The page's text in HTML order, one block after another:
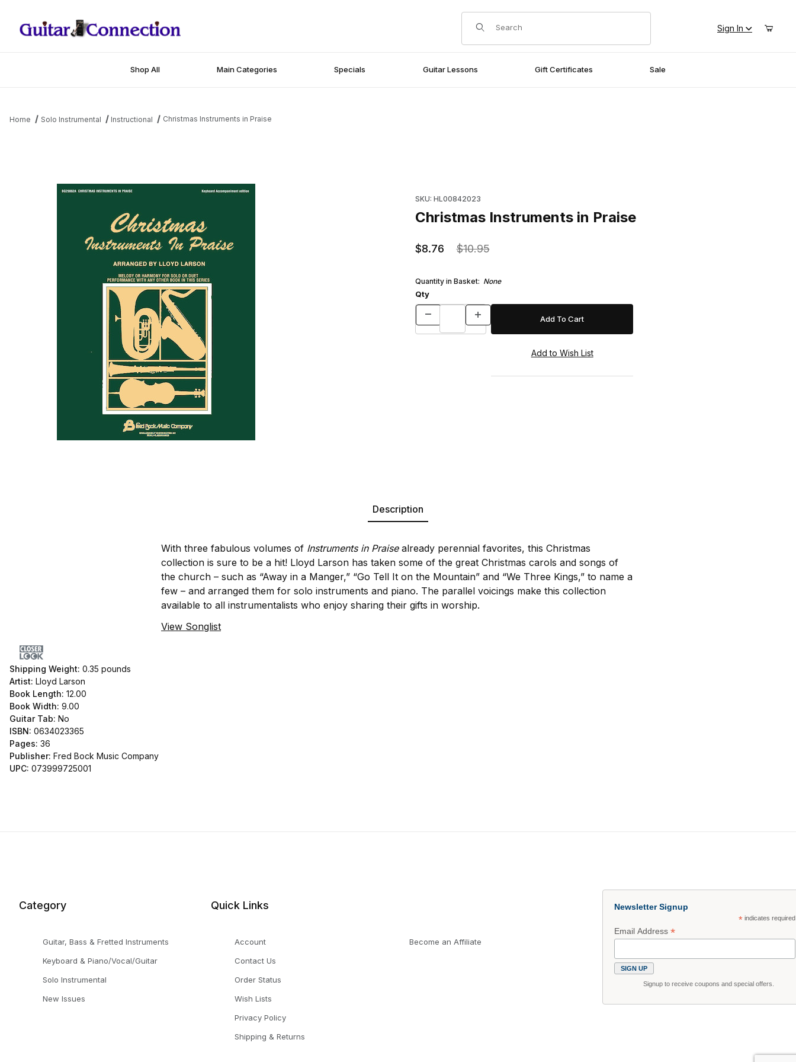
Product Search
Sign In
Shop All Main Categories Specials Guitar Lessons Gift Certificates Sale
Home Solo Instrumental Instructional Christmas Instruments in Praise
SKU: HL00842023
Christmas Instruments in Praise
$8.76 $10.95
Quantity in Basket: None
Qty
Description
With three fabulous volumes of Instruments in Praisealready perennial favorites, this Christmas
collection is sure to be a hit! Lloyd Larson has taken some of the great Christmas carols and songs of
the church – such as “Away in a Manger,” “Go Tell It on the Mountain” and “We Three Kings,” to name a
few – and arranged them for solo instruments and piano. The parallel voicings make this collection
available to all instrumentalists who enjoy sharing their gifts in worship.
View Songlist
Shipping Weight: 0.35 pounds
Artist: Lloyd Larson
Book Length: 12.00
Book Width: 9.00
Guitar Tab: No
ISBN: 0634023365
Pages: 36
Publisher: Fred Bock Music Company
UPC: 073999725001
Category
Guitar, Bass & Fretted Instruments
Keyboard & Piano/Vocal/Guitar
Solo Instrumental
New Issues
Quick Links
Account
Contact Us
Order Status
Wish Lists
Privacy Policy
Shipping & Returns
Become an Affiliate
Newsletter Signup
*indicates required
Email Address*
Signup to receive coupons and special offers.